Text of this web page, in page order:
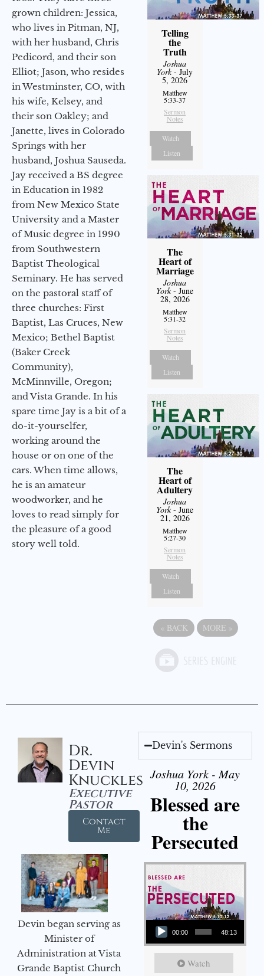
grown children: Jessica,
who lives in Pitman, NJ,
with her husband, Chris
Pedicord, and their son
Elliot; Jason, who resides
in Westminster, CO, with
his wife, Kelsey, and
their son Oakley; and
Janette, lives in Colorado
Springs with her
husband, Joshua Sauseda.
Jay received a BS degree
in Education in 1982
from New Mexico State
University and a Master
of Music degree in 1990
from Southwestern
Baptist Theological
Seminary. He has served
on the pastoral staff of
three churches: First
Baptist, Las Cruces, New
Mexico; Bethel Baptist
(Baker Creek
Community),
McMinnville, Oregon;
and Vista Grande. In his
spare time Jay is a bit of a
do-it-yourselfer,
working around the
house or on one of the
cars. When time allows,
he is an amateur
woodworker, and he
loves to read simply for
the pleasure of a good
story well told.
Telling
the
Truth
Joshua
York- July
5, 2026
Matthew
5:33-37
Sermon
Notes
Watch
Listen
The
Heart of
Marriage
Joshua
York- June
28, 2026
Matthew
5:31-32
Sermon
Notes
Watch
Listen
The
Heart of
Adultery
Joshua
York- June
21, 2026
Matthew
5:27-30
Sermon
Notes
Watch
Listen
« BACK MORE »
Dr.
Devin
Knuckles
Executive
Pastor
Contact
Me
Devin began serving as
Minister of
Administration at Vista
Grande Baptist Church
Devin's Sermons
Joshua York - May
10, 2026
Blessed are
the
Persecuted
Audio Player
00:00 48:13
Watch